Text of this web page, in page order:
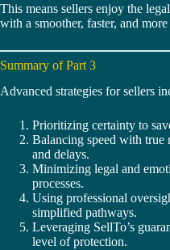
This means sellers enjoy the
with a smoother, faster, and
Summary of Part 3
Advanced strategies for sellers
Prioritizing certainty to
Balancing speed with true
and delays.
Minimizing legal and
processes.
Using professional
simplified pathways.
Leveraging SellTo’s
level of protection.